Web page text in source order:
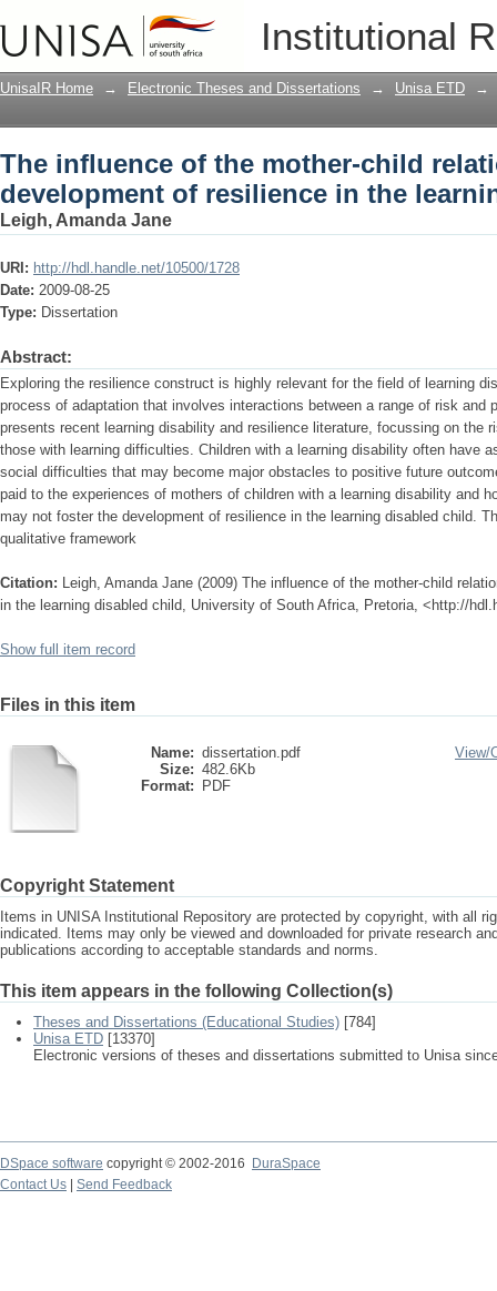
Institutional
The influence of the mother-child
the learning disabled child
UnisaIR Home → Electronic Theses and Dissertations → Unisa ETD →
The influence of the mother-child
development of resilience in the
Leigh, Amanda Jane
URI: http://hdl.handle.net/10500/1728
Date: 2009-08-25
Type: Dissertation
Abstract:
Exploring the resilience construct is highly relevant for the field of learning
process of adaptation that involves interactions between a range of risk and
presents recent learning disability and resilience literature, focussing on the
those with learning difficulties. Children with a learning disability often have
social difficulties that may become major obstacles to positive future
paid to the experiences of mothers of children with a learning disability and
may not foster the development of resilience in the learning disabled child.
qualitative framework
Citation: Leigh, Amanda Jane (2009) The influence of the mother-child
in the learning disabled child, University of South Africa, Pretoria, <http://
Show full item record
Files in this item
Name: dissertation.pdf
Size: 482.6Kb
Format:
PDF
View/
Copyright Statement
Items in UNISA Institutional Repository are protected by copyright, with all
indicated. Items may only be viewed and downloaded for private research
publications according to acceptable standards and norms.
This item appears in the following Collection(s)
Theses and Dissertations (Educational Studies) [784]
Unisa ETD [13370]
Electronic versions of theses and dissertations submitted to Unisa
DSpace software copyright © 2002-2016
DuraSpace
Contact Us
Send Feedback